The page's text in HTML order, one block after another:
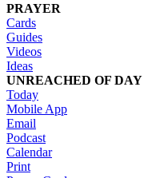
PRAYER
Cards
Guides
Videos
Ideas
UNREACHED OF DAY
Today
Mobile App
Email
Podcast
Calendar
Print